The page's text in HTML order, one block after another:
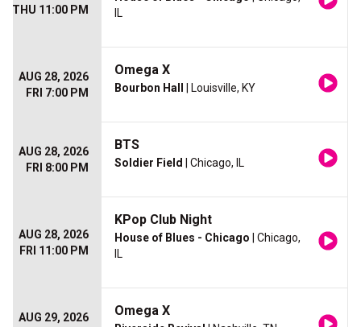
THU 11:00 PM
IL
AUG 28, 2026
FRI 7:00 PM
Omega X
Bourbon Hall | Louisville, KY
AUG 28, 2026
FRI 8:00 PM
BTS
Soldier Field | Chicago, IL
AUG 28, 2026
FRI 11:00 PM
KPop Club Night
House of Blues - Chicago | Chicago,
IL
AUG 29, 2026
Omega X